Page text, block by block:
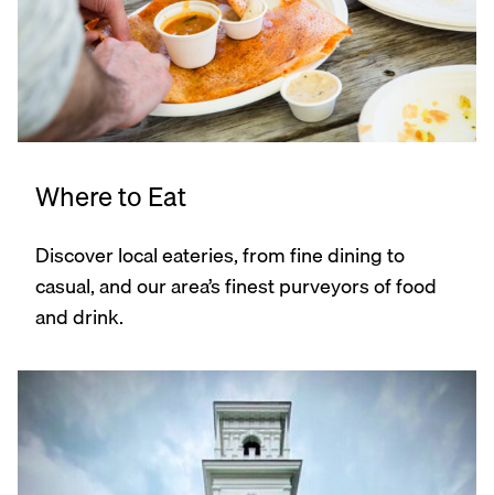
Where to Eat
Discover local eateries, from fine dining to
casual, and our area’s finest purveyors of food
and drink.